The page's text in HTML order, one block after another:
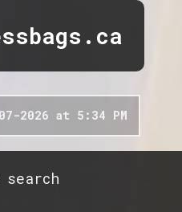
2026 at 5:34 PM
search